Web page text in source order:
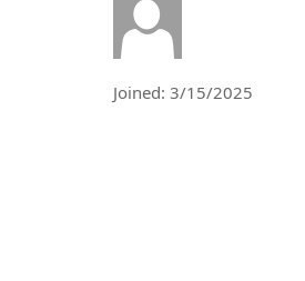
Joined: 3/15/2025